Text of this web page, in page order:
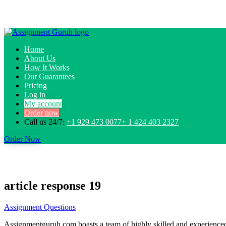
Home
About Us
How It Works
Our Guarantees
Pricing
Log in
My account
Order now
Call us 24/7: +1 929 473 0077+ 1 424 403 2327
Order Now
article response 19
Assignment Questions
Assignmentguruh.com boasts a team of highly skilled and